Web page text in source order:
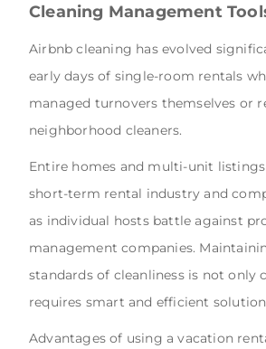
Cleaning Management
Airbnb cleaning has evolved
early days of single-room rentals
managed turnovers themselves or
neighborhood cleaners.
Entire homes and multi-unit
short-term rental industry and
as individual hosts battle against
management companies.
standards of cleanliness is not only
requires smart and efficient
Advantages of using a vacation